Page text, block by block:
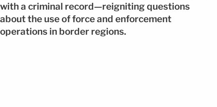
with a criminal record—reigniting questions
about the use of force and enforcement
operations in border regions.